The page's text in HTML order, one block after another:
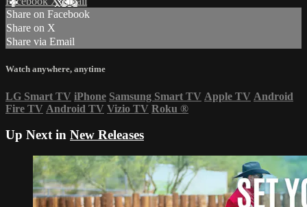
Share on Facebook
Share on X
Share via Email
Watch anywhere, anytime
LG Smart TV iPhone Samsung Smart TV Apple TV Android
Fire TV Android TV Vizio TV Roku ®
Up Next in New Releases